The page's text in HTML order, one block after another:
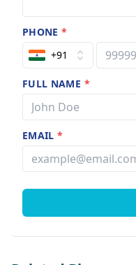
PHONE*
+91
FULL NAME *
EMAIL*